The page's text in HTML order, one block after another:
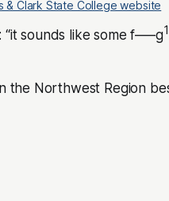
& Clark State College website
“it sounds like some f—–g1
the Northwest Region